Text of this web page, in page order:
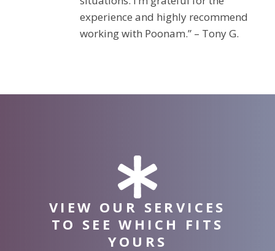
experience and highly recommend
working with Poonam.” – Tony G.
VIEW OUR SERVICES
TO SEE WHICH FITS
YOURS